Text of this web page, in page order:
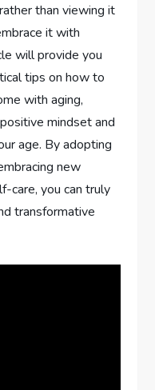
than viewing it
it with
will provide you
tips on how to
with aging,
mindset and
age. By adopting
new
care, you can truly
transformative